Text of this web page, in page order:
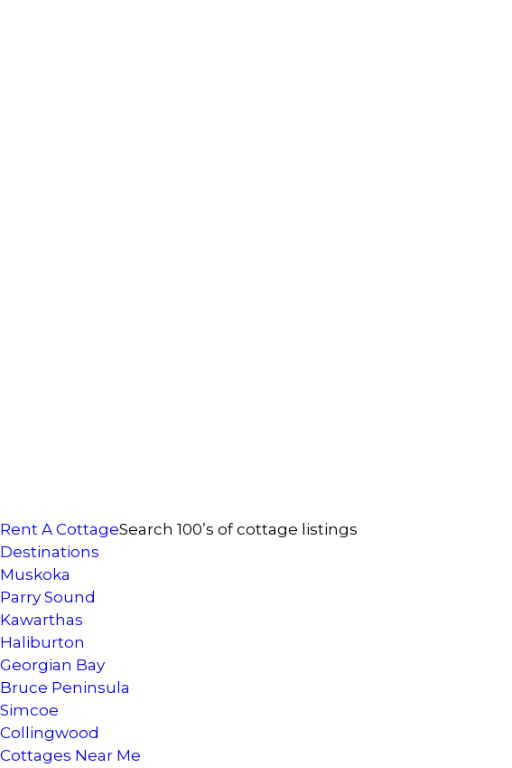
Rent A CottageSearch 100’s of cottage listings
Destinations
Muskoka
Parry Sound
Kawarthas
Haliburton
Georgian Bay
Bruce Peninsula
Simcoe
Collingwood
Cottages Near Me